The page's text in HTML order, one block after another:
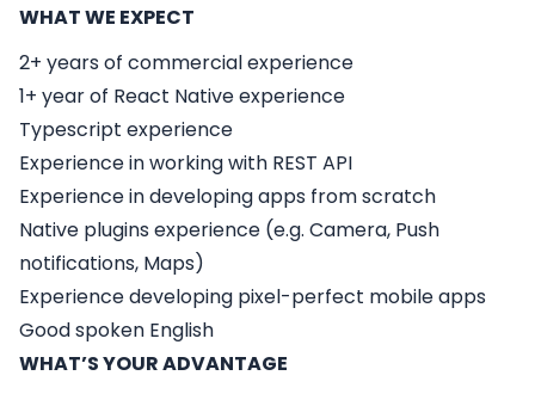
WHAT WE EXPECT
2+ years of commercial experience
1+ year of React Native experience
Typescript experience
Experience in working with REST API
Experience in developing apps from scratch
Native plugins experience (e.g. Camera, Push
notifications, Maps)
Experience developing pixel-perfect mobile apps
Good spoken English
WHAT’S YOUR ADVANTAGE